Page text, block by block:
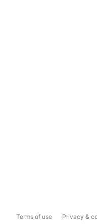
Terms of use Privacy &